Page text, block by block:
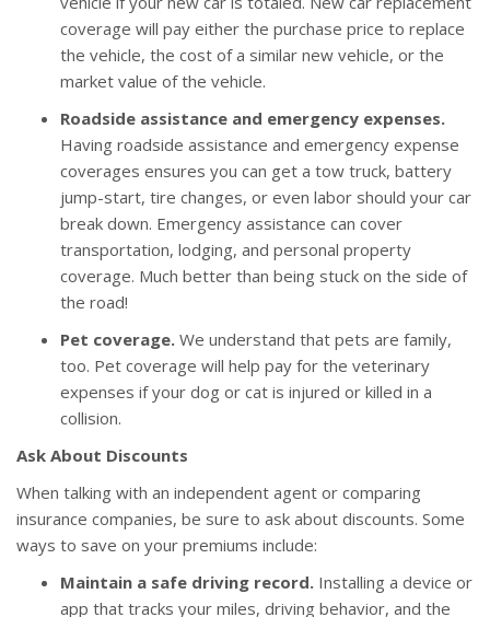
coverage will pay either the purchase price to replace
the vehicle, the cost of a similar new vehicle, or the
market value of the vehicle.
Roadside assistance and emergency expenses.
Having roadside assistance and emergency expense
coverages ensures you can get a tow truck, battery
jump-start, tire changes, or even labor should your car
break down. Emergency assistance can cover
transportation, lodging, and personal property
coverage. Much better than being stuck on the side of
the road!
Pet coverage. We understand that pets are family,
too. Pet coverage will help pay for the veterinary
expenses if your dog or cat is injured or killed in a
collision.
Ask About Discounts
When talking with an independent agent or comparing
insurance companies, be sure to ask about discounts. Some
ways to save on your premiums include:
Maintain a safe driving record. Installing a device or
app that tracks your miles, driving behavior, and the